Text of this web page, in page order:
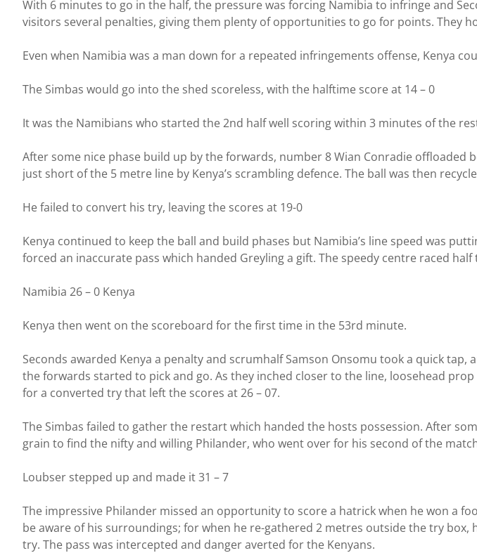
With 6 minutes to go in the half, the pressure was forcing Namibia to infringe and
visitors several penalties, giving them plenty of opportunities to go for points. They
Even when Namibia was a man down for a repeated infringements offense, Kenya
The Simbas would go into the shed scoreless, with the halftime score at 14 – 0
It was the Namibians who started the 2nd half well scoring within 3 minutes of the
After some nice phase build up by the forwards, number 8 Wian Conradie
just short of the 5 metre line by Kenya’s scrambling defence. The ball was then
He failed to convert his try, leaving the scores at 19-0
Kenya continued to keep the ball and build phases but Namibia’s line speed was
forced an inaccurate pass which handed Greyling a gift. The speedy centre raced
Namibia 26 – 0 Kenya
Kenya then went on the scoreboard for the first time in the 53rd minute.
Seconds awarded Kenya a penalty and scrumhalf Samson Onsomu took a quick
the forwards started to pick and go. As they inched closer to the line, loosehead
for a converted try that left the scores at 26 – 07.
The Simbas failed to gather the restart which handed the hosts possession. After
grain to find the nifty and willing Philander, who went over for his second of the
Loubser stepped up and made it 31 – 7
The impressive Philander missed an opportunity to score a hatrick when he won a
be aware of his surroundings; for when he re-gathered 2 metres outside the try
try. The pass was intercepted and danger averted for the Kenyans.